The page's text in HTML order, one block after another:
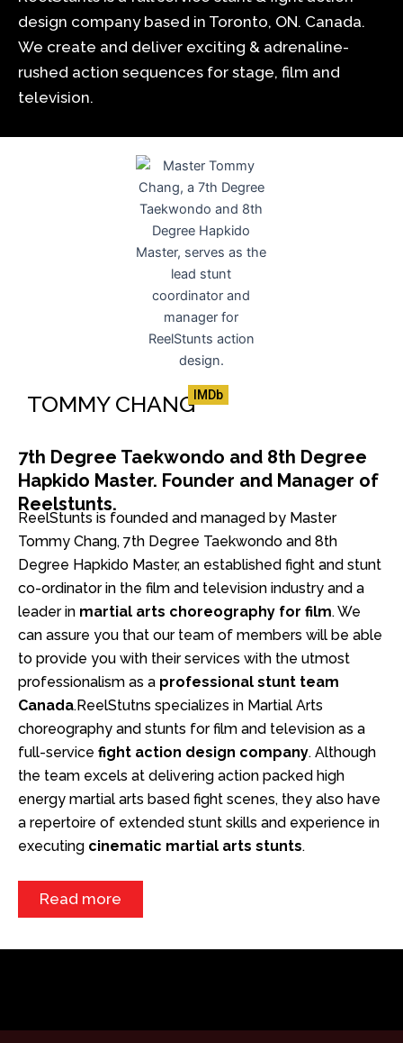
design company based in Toronto, ON. Canada.
We create and deliver exciting & adrenaline-
rushed action sequences for stage, film and
television.
TOMMY CHANG IMDb
7th Degree Taekwondo and 8th Degree
Hapkido Master. Founder and Manager of
Reelstunts.
ReelStunts is founded and managed by Master
Tommy Chang, 7th Degree Taekwondo and 8th
Degree Hapkido Master, an established fight and stunt
co-ordinator in the film and television industry and a
leader in martial arts choreography for film. We
can assure you that our team of members will be able
to provide you with their services with the utmost
professionalism as a professional stunt team
Canada.ReelStutns specializes in Martial Arts
choreography and stunts for film and television as a
full-service fight action design company. Although
the team excels at delivering action packed high
energy martial arts based fight scenes, they also have
a repertoire of extended stunt skills and experience in
executing cinematic martial arts stunts.
Read more